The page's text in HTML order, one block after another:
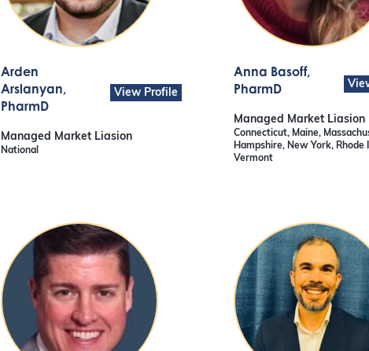
Arden
Arslanyan,
PharmD
View Profile
Managed Market Liasion
National
Anna Basoff,
PharmD
Managed Market Liasion
Connecticut, Maine,
Hampshire, New York, Rhode
Vermont